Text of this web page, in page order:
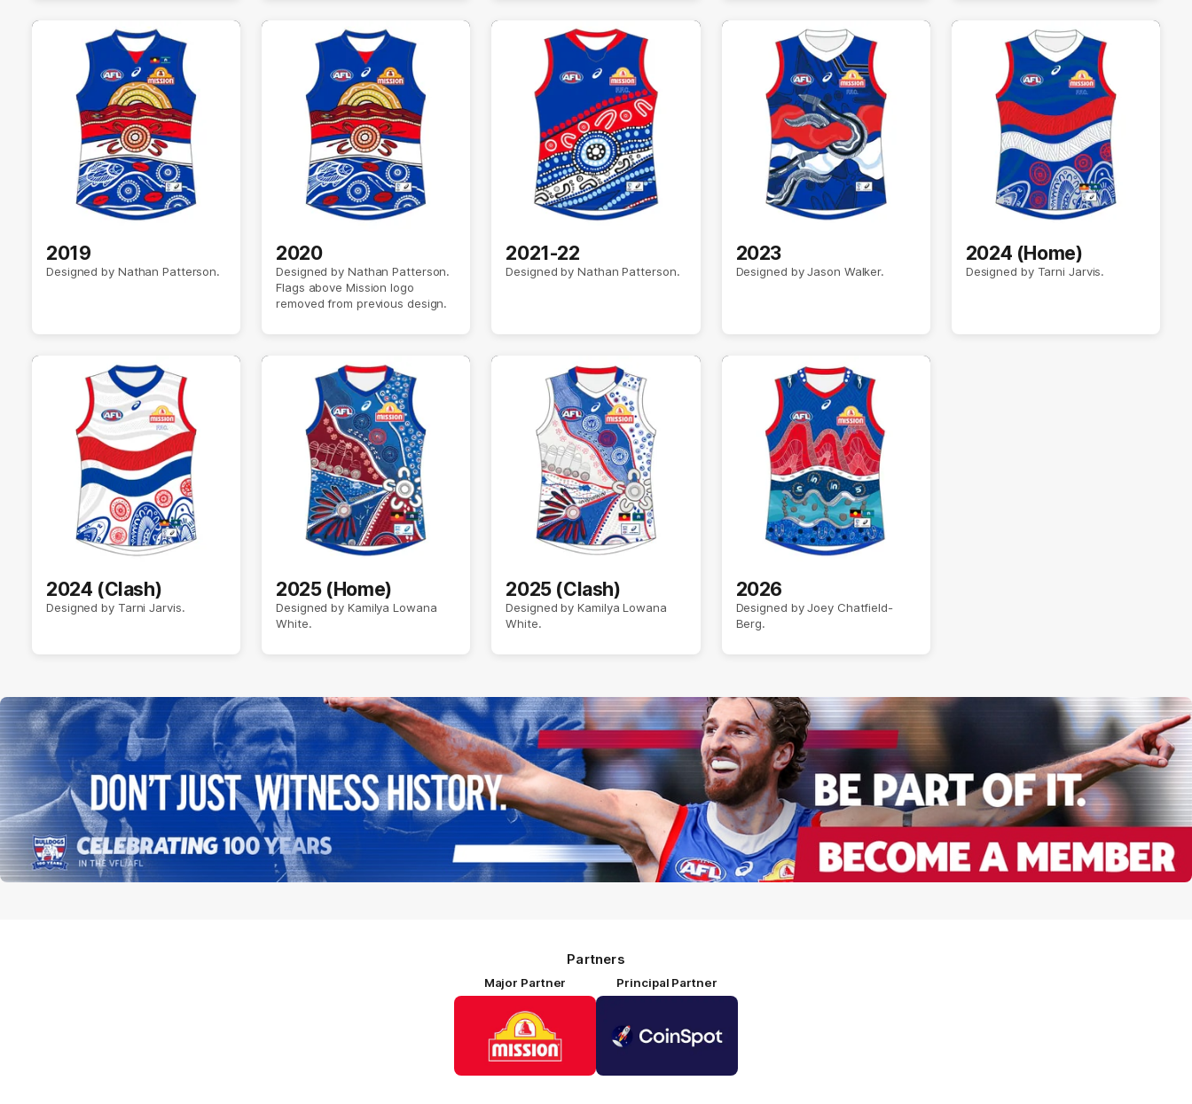
2019
Designed by Nathan Patterson.
2020
Designed by Nathan Patterson.
Flags above Mission logo
removed from previous design.
2021-22
Designed by Nathan Patterson.
2023
Designed by Jason Walker.
2024 (Home)
Designed by Tarni Jarvis.
2024 (Clash)
Designed by Tarni Jarvis.
2025 (Home)
Designed by Kamilya Lowana
White.
2025 (Clash)
Designed by Kamilya Lowana
White.
2026
Designed by Joey Chatfield-
Berg.
Partners
Major Partner
of
partner
Mission
Foods
Principal Partner
partner
CoinSpot